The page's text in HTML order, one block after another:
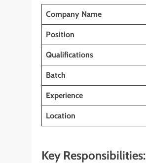
Company Name
Position
Qualifications
Batch
Experience
Location
Key Responsibilities: